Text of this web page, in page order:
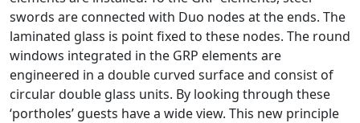
swords are connected with Duo nodes at the ends. The
laminated glass is point fixed to these nodes. The round
windows integrated in the GRP elements are
engineered in a double curved surface and consist of
circular double glass units. By looking through these
‘portholes’ guests have a wide view. This new principle